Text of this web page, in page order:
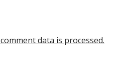
data is processed.